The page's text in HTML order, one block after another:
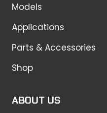
Models
Applications
Parts & Accessories
Shop
ABOUT US